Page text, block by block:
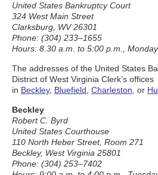
United States Bankruptcy Court
324 West Main Street
Clarksburg, WV 26301
Phone: (304) 233–1655
Hours: 8.30 a.m. to 5:00 p.m.,
The addresses of the United States
District of West Virginia Clerk’s offices
in Beckley, Bluefield Charleston , or
Beckley
Robert C. Byrd
United States Courthouse
110 North Heber Street, Room 271
Beckley, West Virginia 25801
Phone: (304) 253–7402